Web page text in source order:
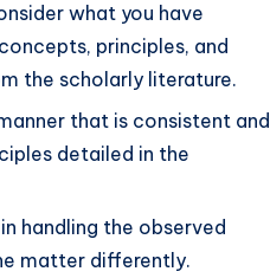
what you have
principles, and
the scholarly literature.
that is consistent and
detailed in the
handling the observed
matter differently.